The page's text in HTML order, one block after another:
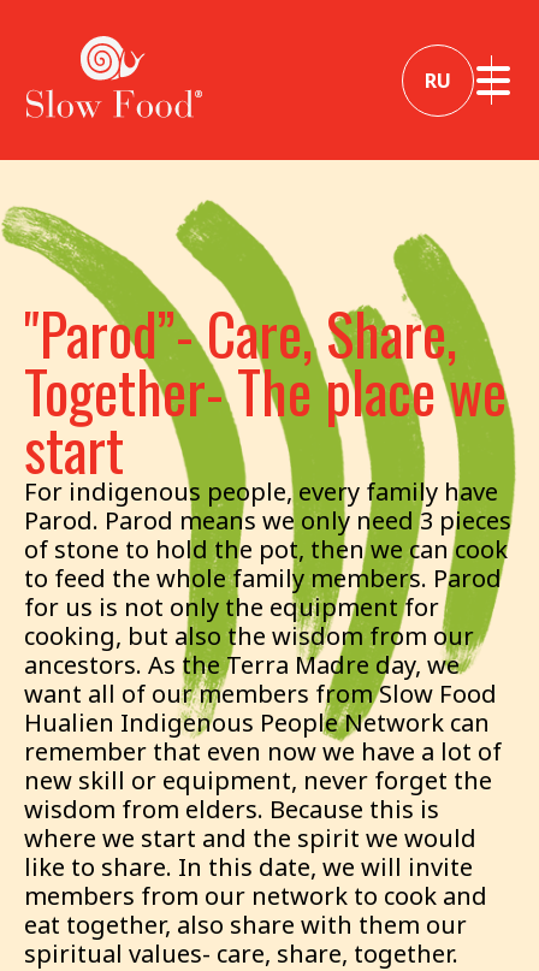
RU
"Parod”- Care, Share,
Together- The place we
start
For indigenous people, every family have
Parod. Parod means we only need 3 pieces
of stone to hold the pot, then we can cook
to feed the whole family members. Parod
for us is not only the equipment for
cooking, but also the wisdom from our
ancestors. As the Terra Madre day, we
want all of our members from Slow Food
Hualien Indigenous People Network can
remember that even now we have a lot of
new skill or equipment, never forget the
wisdom from elders. Because this is
where we start and the spirit we would
like to share. In this date, we will invite
members from our network to cook and
eat together, also share with them our
spiritual values- care, share, together.